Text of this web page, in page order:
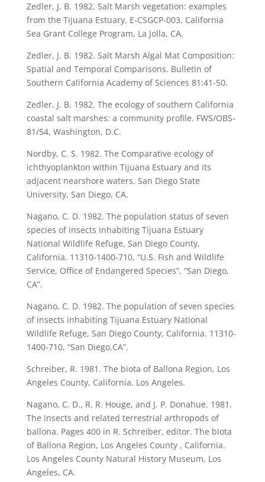
Zedler, J. B. 1982. Salt Marsh vegetation: examples
from the Tijuana Estuary. E-CSGCP-003, California
Sea Grant College Program, La Jolla, CA.
Zedler, J. B. 1982. Salt Marsh Algal Mat Composition:
Spatial and Temporal Comparisons. Bulletin of
Southern California Academy of Sciences 81:41-50.
Zedler, J. B. 1982. The ecology of southern California
coastal salt marshes: a community profile. FWS/OBS-
81/54, Washington, D.C.
Nordby, C. S. 1982. The Comparative ecology of
ichthyoplankton within Tijuana Estuary and its
adjacent nearshore waters. San Diego State
University, San Diego, CA.
Nagano, C. D. 1982. The population status of seven
species of insects inhabiting Tijuana Estuary
National Wildlife Refuge, San Diego County,
California. 11310-1400-710, “U.S. Fish and Wildlife
Service, Office of Endangered Species”, “San Diego,
CA”.
Nagano, C. D. 1982. The population of seven species
of insects inhabiting Tijuana Estuary National
Wildlife Refuge, San Diego County, California. 11310-
1400-710, “San Diego,CA”.
Schreiber, R. 1981. The biota of Ballona Region, Los
Angeles County, California. Los Angeles.
Nagano, C. D., R. R. Houge, and J. P. Donahue. 1981.
The insects and related terrestrial arthropods of
ballona. Pages 400 in R. Schreiber, editor. The biota
of Ballona Region, Los Angeles County , California.
Los Angeles County Natural History Museum, Los
Angeles, CA.